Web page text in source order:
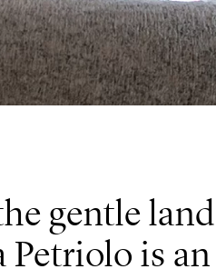
gentle
is